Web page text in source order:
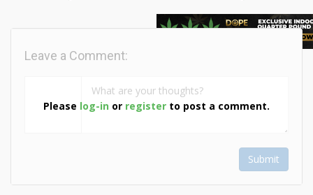
Please log-in or register to post a comment.
Leave a Comment:
Submit